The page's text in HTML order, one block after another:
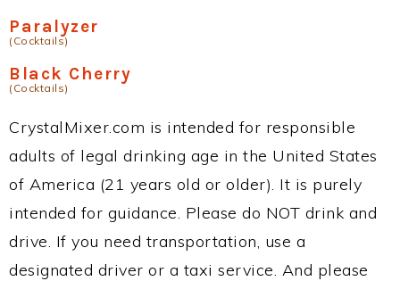
Paralyzer
(Cocktails)
Black Cherry
(Cocktails)
CrystalMixer.com is intended for responsible
adults of legal drinking age in the United States
of America (21 years old or older). It is purely
intended for guidance. Please do NOT drink and
drive. If you need transportation, use a
designated driver or a taxi service. And please